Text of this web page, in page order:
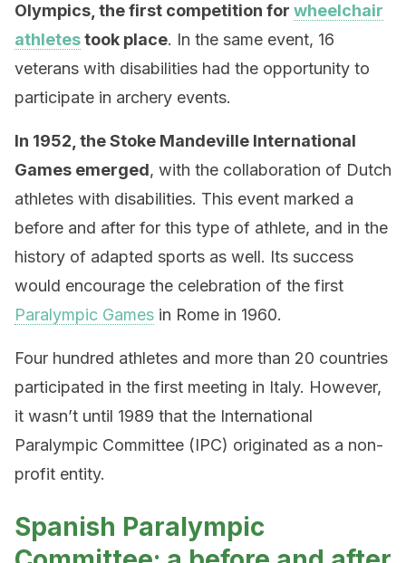
Olympics, the first competition for wheelchair
athletestook place. In the same event, 16
veterans with disabilities had the opportunity to
participate in archery events.
In 1952, the Stoke Mandeville International
Games emerged, with the collaboration of Dutch
athletes with disabilities. This event marked a
before and after for this type of athlete, and in the
history of adapted sports as well. Its success
would encourage the celebration of the first
Paralympic Games in Rome in 1960.
Four hundred athletes and more than 20 countries
participated in the first meeting in Italy. However,
it wasn’t until 1989 that the International
Paralympic Committee (IPC) originated as a non-
profit entity.
Spanish Paralympic